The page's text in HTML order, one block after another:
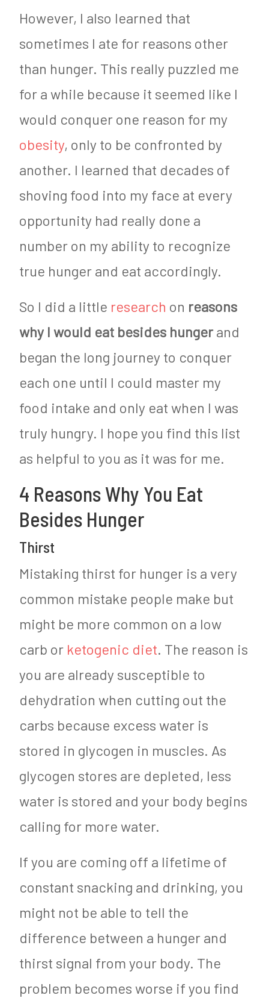
However, I also learned that
sometimes I ate for reasons other
than hunger. This really puzzled me
for a while because it seemed like I
would conquer one reason for my
obesity, only to be confronted by
another. I learned that decades of
shoving food into my face at every
opportunity had really done a
number on my ability to recognize
true hunger and eat accordingly.
So I did a little research on reasons
why I would eat besides hungerand
began the long journey to conquer
each one until I could master my
food intake and only eat when I was
truly hungry. I hope you find this list
as helpful to you as it was for me.
4 Reasons Why You Eat
Besides Hunger
Thirst
Mistaking thirst for hunger is a very
common mistake people make but
might be more common on a low
carb or ketogenic diet. The reason is
you are already susceptible to
dehydration when cutting out the
carbs because excess water is
stored in glycogen in muscles. As
glycogen stores are depleted, less
water is stored and your body begins
calling for more water.
If you are coming off a lifetime of
constant snacking and drinking, you
might not be able to tell the
difference between a hunger and
thirst signal from your body. The
problem becomes worse if you find